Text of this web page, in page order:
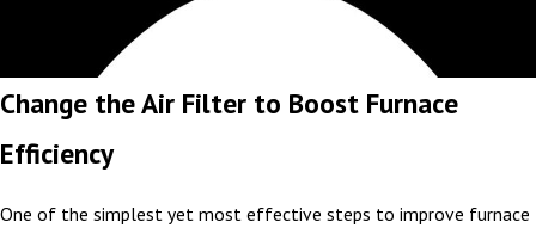
Change the Air Filter to Boost Furnace
Efficiency
One of the simplest yet most effective steps to improve furnace